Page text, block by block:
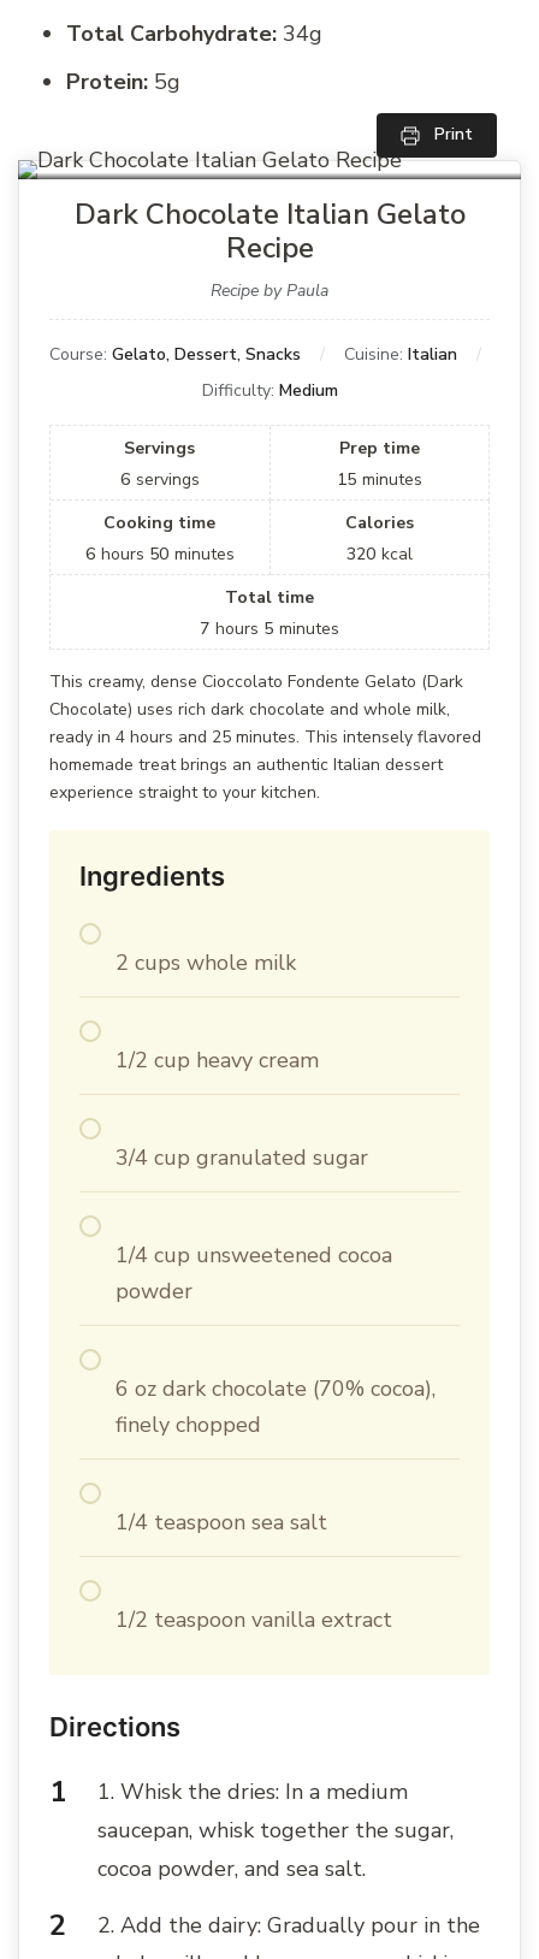
Total Carbohydrate: 34g
Protein: 5g
Print
Dark Chocolate Italian Gelato
Recipe
Recipe by Paula
Course: Gelato, Dessert, Snacks Cuisine: Italian
Difficulty: Medium
Servings
6 servings
Prep time
15 minutes
Cooking time
6 hours 50 minutes
Calories
320 kcal
Total time
7 hours 5 minutes
This creamy, dense Cioccolato Fondente Gelato (Dark
Chocolate) uses rich dark chocolate and whole milk,
ready in 4 hours and 25 minutes. This intensely flavored
homemade treat brings an authentic Italian dessert
experience straight to your kitchen.
Ingredients
2 cups whole milk
1/2 cup heavy cream
3/4 cup granulated sugar
1/4 cup unsweetened cocoa
powder
6 oz dark chocolate (70% cocoa),
finely chopped
1/4 teaspoon sea salt
1/2 teaspoon vanilla extract
Directions
1. Whisk the dries: In a medium
saucepan, whisk together the sugar,
cocoa powder, and sea salt.
2. Add the dairy: Gradually pour in the